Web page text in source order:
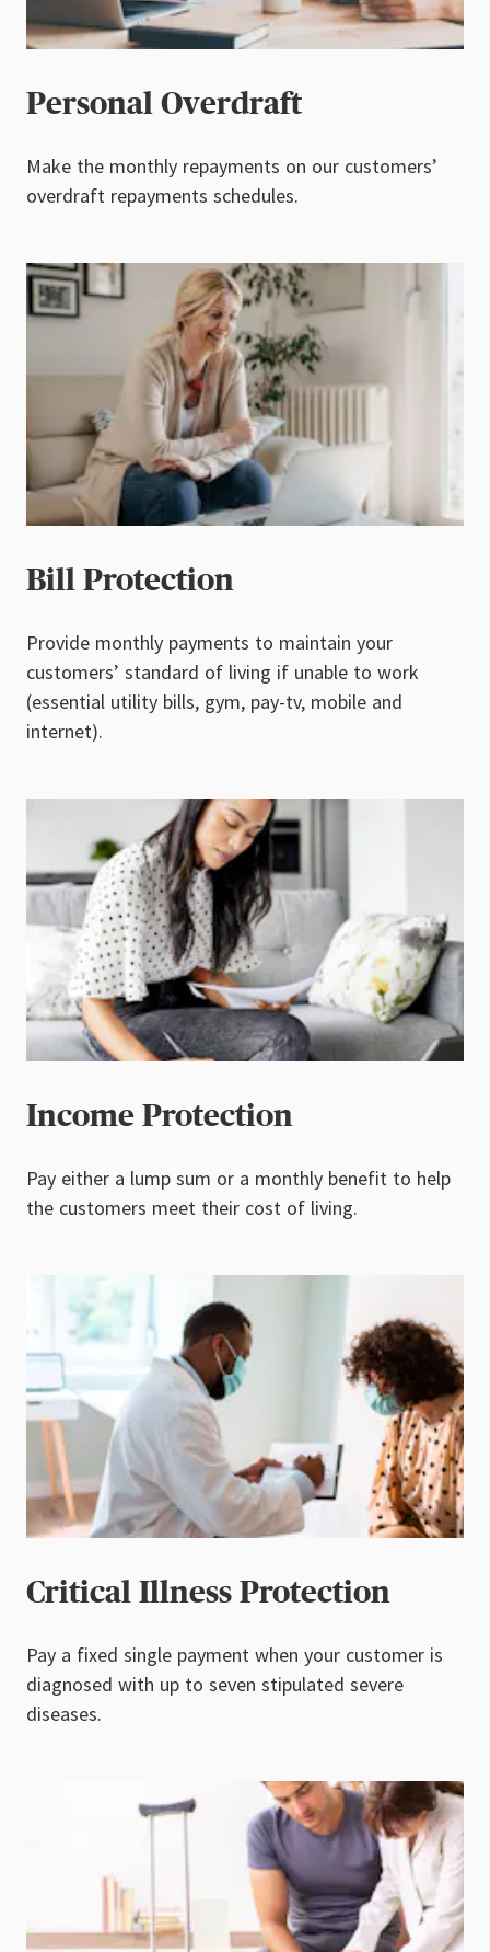
Personal Overdraft
Make the monthly repayments on our customers’
overdraft repayments schedules.
Bill Protection
Provide monthly payments to maintain your
customers’ standard of living if unable to work
(essential utility bills, gym, pay-tv, mobile and
internet).
Income Protection
Pay either a lump sum or a monthly benefit to help
the customers meet their cost of living.
Critical Illness Protection
Pay a fixed single payment when your customer is
diagnosed with up to seven stipulated severe
diseases.